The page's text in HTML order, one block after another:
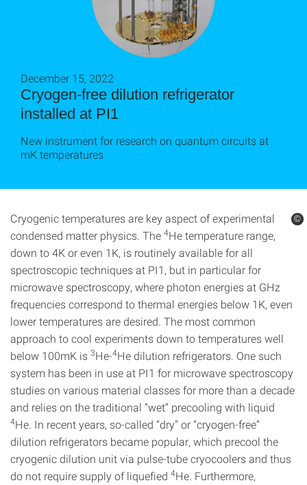
Cryogen-free dilution refrigerator
installed at PI1
December 15, 2022
New instrument for research on quantum circuits at
mK temperatures
Cryogenic temperatures are key aspect of experimental
condensed matter physics. The 4He temperature range,
down to 4K or even 1K, is routinely available for all
spectroscopic techniques at PI1, but in particular for
microwave spectroscopy, where photon energies at GHz
frequencies correspond to thermal energies below 1K, even
lower temperatures are desired. The most common
approach to cool experiments down to temperatures well
below 100mK is 3He-4He dilution refrigerators. One such
system has been in use at PI1 for microwave spectroscopy
studies on various material classes for more than a decade
and relies on the traditional “wet” precooling with liquid
4He. In recent years, so-called “dry” or “cryogen-free”
dilution refrigerators became popular, which precool the
cryogenic dilution unit via pulse-tube cryocoolers and thus
do not require supply of liquefied 4He. Furthermore,
©
©